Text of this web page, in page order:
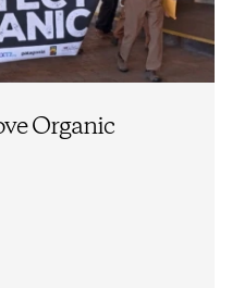
Organic